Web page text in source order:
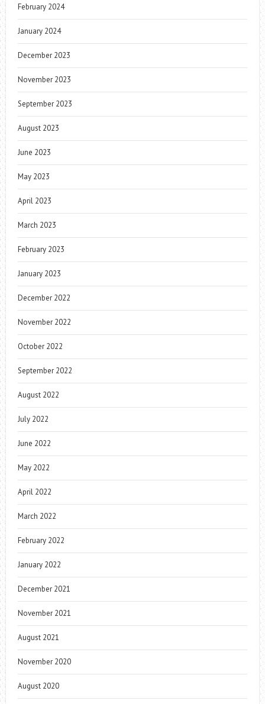
February 2024
January 2024
December 2023
November 2023
September 2023
August 2023
June 2023
May 2023
April 2023
March 2023
February 2023
January 2023
December 2022
November 2022
October 2022
September 2022
August 2022
July 2022
June 2022
May 2022
April 2022
March 2022
February 2022
January 2022
December 2021
November 2021
August 2021
November 2020
August 2020